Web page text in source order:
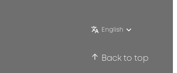
English
Back to top